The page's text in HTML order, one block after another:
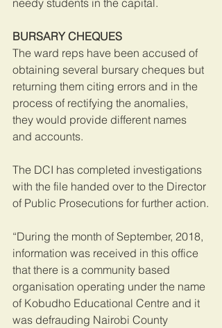
needy students in the capital.
BURSARY CHEQUES
The ward reps have been accused of
obtaining several bursary cheques but
returning them citing errors and in the
process of rectifying the anomalies,
they would provide different names
and accounts.
The DCI has completed investigations
with the file handed over to the Director
of Public Prosecutions for further action.
“During the month of September, 2018,
information was received in this office
that there is a community based
organisation operating under the name
of Kobudho Educational Centre and it
was defrauding Nairobi County